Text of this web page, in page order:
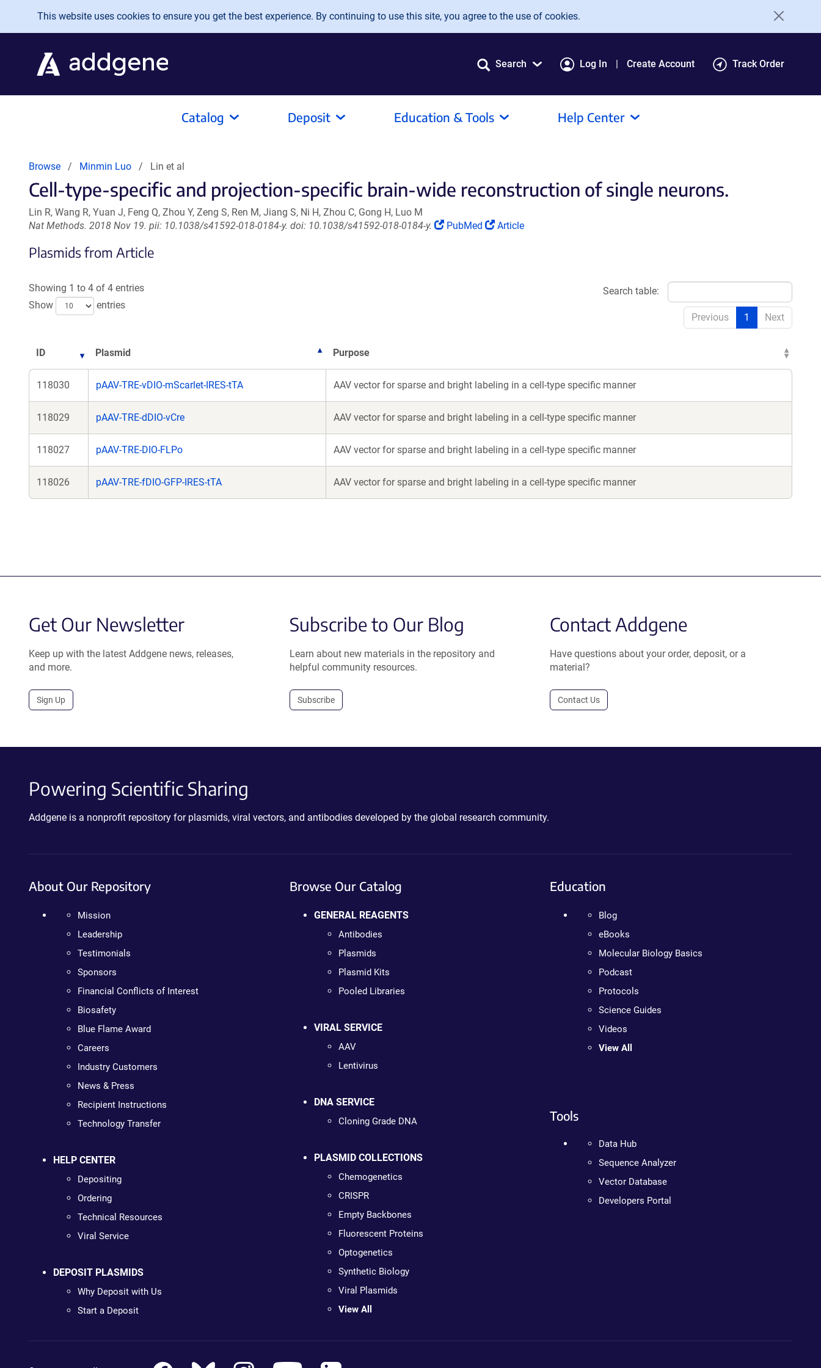
Skip to main content
This website uses cookies to ensure you get the best experience. By continuing to use this site, you agree to the use of cookies.
Search Log In Create Account Track Order
Catalog Deposit Education & Tools Help Center
Browse Minmin Luo Lin et al
Cell-type-specific and projection-specific brain-wide reconstruction of single neurons.
Lin R, Wang R, Yuan J, Feng Q, Zhou Y, Zeng S, Ren M, Jiang S, Ni H, Zhou C, Gong H, Luo M
Nat Methods. 2018 Nov 19. pii: 10.1038/s41592-018-0184-y. doi: 10.1038/s41592-018-0184-y.
(Link
PubMed
(Link
Article
Plasmids from Article
Showing 1 to 4 of 4 entries
Show
entries
Search table:
Previous 1 Next
ID Plasmid Purpose
118030 pAAV-TRE-vDIO-mScarlet-IRES-tTA AAV vector for sparse and bright labeling in a cell-type specific manner
118029 pAAV-TRE-dDIO-vCre AAV vector for sparse and bright labeling in a cell-type specific manner
118027 pAAV-TRE-DIO-FLPo AAV vector for sparse and bright labeling in a cell-type specific manner
118026 pAAV-TRE-fDIO-GFP-IRES-tTA AAV vector for sparse and bright labeling in a cell-type specific manner
Get Our Newsletter
Keep up with the latest Addgene news, releases,
and more.
Sign Up
Subscribe to Our Blog
Learn about new materials in the repository and
helpful community resources.
Subscribe
Contact Addgene
Have questions about your order, deposit, or a
material?
Contact Us
Powering Scientific Sharing
Addgene is a nonprofit repository for plasmids, viral vectors, and antibodies developed by the global research community.
About Our Repository
Mission
Leadership
Testimonials
Sponsors
Financial Conflicts of Interest
Biosafety
Blue Flame Award
Careers
Industry Customers
News & Press
Recipient Instructions
Technology Transfer
HELP CENTER
Depositing
Ordering
Technical Resources
Viral Service
DEPOSIT PLASMIDS
Why Deposit with Us
Start a Deposit
Browse Our Catalog
GENERAL REAGENTS
Antibodies
Plasmids
Plasmid Kits
Pooled Libraries
VIRAL SERVICE
AAV
Lentivirus
DNA SERVICE
Cloning Grade DNA
PLASMID COLLECTIONS
Chemogenetics
CRISPR
Empty Backbones
Fluorescent Proteins
Optogenetics
Synthetic Biology
Viral Plasmids
View All
Education
Blog
eBooks
Molecular Biology Basics
Podcast
Protocols
Science Guides
Videos
View All
Tools
Data Hub
Sequence Analyzer
Vector Database
Developers Portal